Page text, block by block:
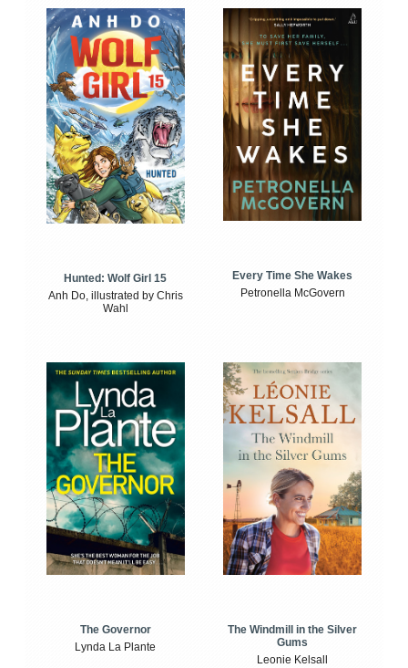
Hunted: Wolf Girl 15
Anh Do, illustrated by Chris
Wahl
Every Time She Wakes
Petronella McGovern
The Governor
Lynda La Plante
The Windmill in the Silver
Gums
Leonie Kelsall